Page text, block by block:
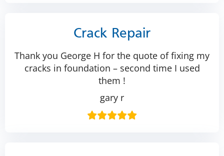
Crack Repair
Thank you George H for the quote of fixing my
cracks in foundation – second time I used
them !
gary r